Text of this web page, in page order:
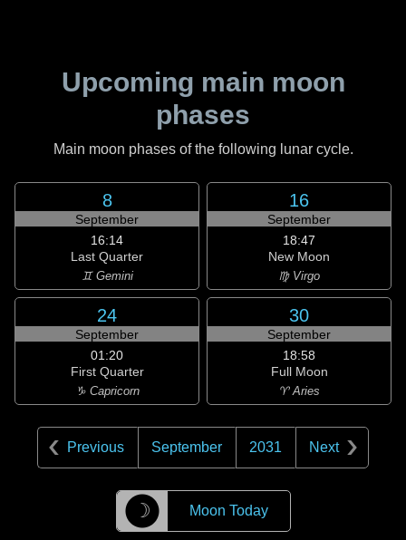
Upcoming main moon
phases
Main moon phases of the following lunar cycle.
8
September
16:14
Last Quarter
♊ Gemini
16
September
18:47
New Moon
♍ Virgo
24
September
01:20
First Quarter
♑ Capricorn
30
September
18:58
Full Moon
♈ Aries
Previous September 2031 Next
☽ Moon Today